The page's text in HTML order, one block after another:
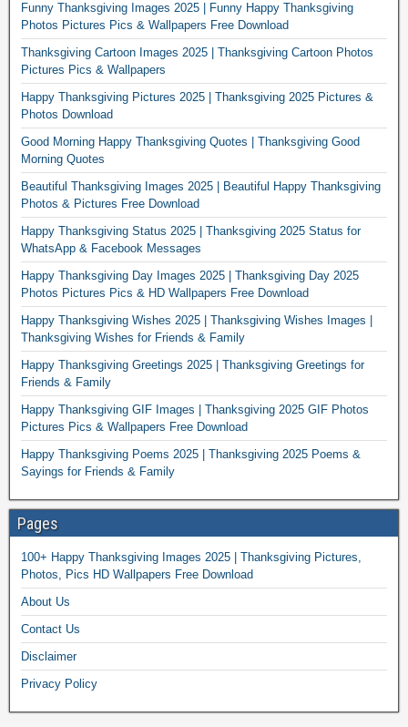
Funny Thanksgiving Images 2025 | Funny Happy Thanksgiving
Photos Pictures Pics & Wallpapers Free Download
Thanksgiving Cartoon Images 2025 | Thanksgiving Cartoon Photos
Pictures Pics & Wallpapers
Happy Thanksgiving Pictures 2025 | Thanksgiving 2025 Pictures &
Photos Download
Good Morning Happy Thanksgiving Quotes | Thanksgiving Good
Morning Quotes
Beautiful Thanksgiving Images 2025 | Beautiful Happy Thanksgiving
Photos & Pictures Free Download
Happy Thanksgiving Status 2025 | Thanksgiving 2025 Status for
WhatsApp & Facebook Messages
Happy Thanksgiving Day Images 2025 | Thanksgiving Day 2025
Photos Pictures Pics & HD Wallpapers Free Download
Happy Thanksgiving Wishes 2025 | Thanksgiving Wishes Images |
Thanksgiving Wishes for Friends & Family
Happy Thanksgiving Greetings 2025 | Thanksgiving Greetings for
Friends & Family
Happy Thanksgiving GIF Images | Thanksgiving 2025 GIF Photos
Pictures Pics & Wallpapers Free Download
Happy Thanksgiving Poems 2025 | Thanksgiving 2025 Poems &
Sayings for Friends & Family
Pages
100+ Happy Thanksgiving Images 2025 | Thanksgiving Pictures,
Photos, Pics HD Wallpapers Free Download
About Us
Contact Us
Disclaimer
Privacy Policy